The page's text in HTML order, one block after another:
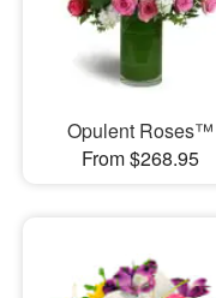
Opulent Roses™
From $268.95